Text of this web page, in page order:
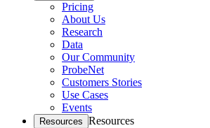
Pricing
About Us
Research
Data
Our Community
ProbeNet
Customers Stories
Use Cases
Events
Resources Resources